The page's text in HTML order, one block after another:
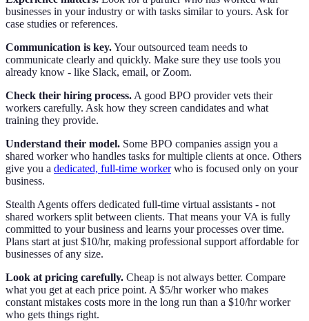
businesses in your industry or with tasks similar to yours. Ask for
case studies or references.
Communication is key.Your outsourced team needs to
communicate clearly and quickly. Make sure they use tools you
already know - like Slack, email, or Zoom.
Check their hiring process. A good BPO provider vets their
workers carefully. Ask how they screen candidates and what
training they provide.
Understand their model. Some BPO companies assign you a
shared worker who handles tasks for multiple clients at once. Others
give you a dedicated, full-time workerwho is focused only on your
business.
Stealth Agents offers dedicated full-time virtual assistants - not
shared workers split between clients. That means your VA is fully
committed to your business and learns your processes over time.
Plans start at just $10/hr, making professional support affordable for
businesses of any size.
Look at pricing carefully. Cheap is not always better. Compare
what you get at each price point. A $5/hr worker who makes
constant mistakes costs more in the long run than a $10/hr worker
who gets things right.